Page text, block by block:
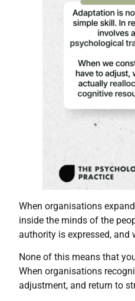
When organisations
inside the minds of the
authority is expressed, and
None of this means that
When organisations
adjustment, and return to